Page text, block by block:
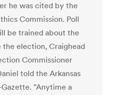
he was cited by the
Commission. Poll
be trained about the
the election, Craighead
Commissioner
told the Arkansas
"Anytime a